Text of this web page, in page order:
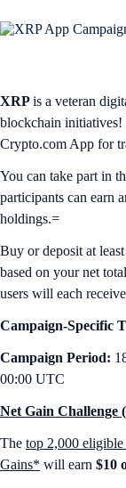
XRPis a veteran
blockchain initiatives!
Crypto.com App for
You can take part in
participants can earn
holdings.=
Buy or deposit at
based on your net
users will each receive
Campaign-Specific
Campaign Period:
00:00 UTC
Net Gain Challenge
The top 2,000 eligible
Gains* will earn $10